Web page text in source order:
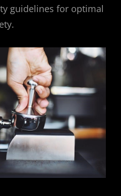
guidelines for optimal